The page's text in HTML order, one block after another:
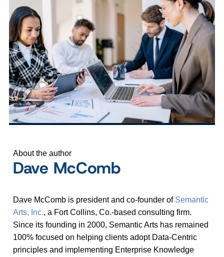
About the author
Dave McComb
Dave McComb is president and co-founder of Semantic
Arts, Inc., a Fort Collins, Co.-based consulting firm.
Since its founding in 2000, Semantic Arts has remained
100% focused on helping clients adopt Data-Centric
principles and implementing Enterprise Knowledge